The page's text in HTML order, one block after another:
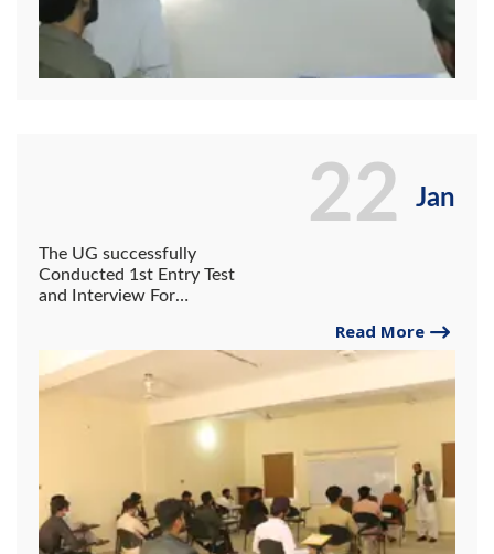
Jan
The UG successfully
Conducted 1st Entry Test
and Interview For
2022-25
Read More
22